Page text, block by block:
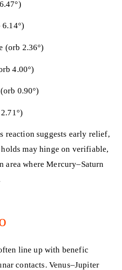
(orb 2.36°)
4.00°)
0.90°)
reaction suggests early relief,
may hinge on verifiable,
where Mercury–Saturn
line up with benefic
contacts. Venus–Jupiter